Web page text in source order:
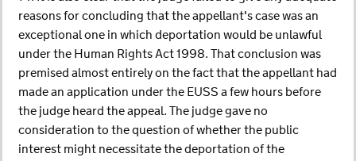
reasons for concluding that the appellant's case was an
exceptional one in which deportation would be unlawful
under the Human Rights Act 1998. That conclusion was
premised almost entirely on the fact that the appellant had
made an application under the EUSS a few hours before
the judge heard the appeal. The judge gave no
consideration to the question of whether the public
interest might necessitate the deportation of the